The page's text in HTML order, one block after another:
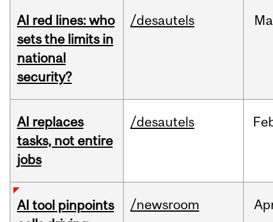
AI red lines: who
sets the limits in
national
security?
/desautels
AI replaces
tasks, not entire
jobs
/desautels
AI tool pinpoints
/newsroom